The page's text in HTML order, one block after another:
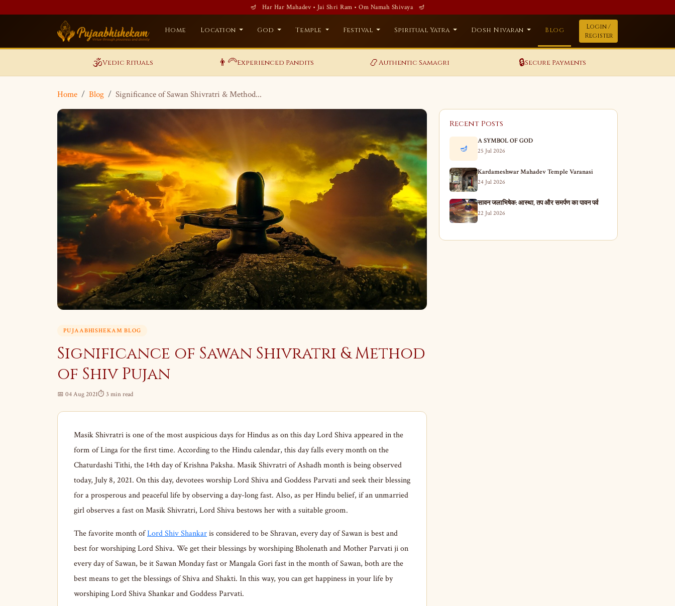
🪔 Har Har Mahadev • Jai Shri Ram • Om Namah Shivaya 🪔
Home Location God Temple Festival Spiritual Yatra Dosh Nivaran Blog
Login /
Register
🕉️Vedic Rituals 👨‍🦳Experienced Pandits 📿Authentic Samagri 🔒Secure Payments
Home Blog Significance of Sawan Shivratri & Method...
PUJAABHISHEKAM BLOG
Significance of Sawan Shivratri & Method
of Shiv Pujan
📅 04 Aug 2021⏱ 3 min read
Masik Shivratri is one of the most auspicious days for Hindus as on this day Lord Shiva appeared in the
form of Linga for the first time. According to the Hindu calendar, this day falls every month on the
Chaturdashi Tithi, the 14th day of Krishna Paksha. Masik Shivratri of Ashadh month is being observed
today, July 8, 2021. On this day, devotees worship Lord Shiva and Goddess Parvati and seek their blessing
for a prosperous and peaceful life by observing a day-long fast. Also, as per Hindu belief, if an unmarried
girl observes a fast on Masik Shivratri, Lord Shiva bestows her with a suitable groom.
The favorite month ofLord Shiv Shankaris considered to be Shravan, every day of Sawan is best and
best for worshiping Lord Shiva. We get their blessings by worshiping Bholenath and Mother Parvati ji on
every day of Sawan, be it Sawan Monday fast or Mangala Gori fast in the month of Sawan, both are the
best means to get the blessings of Shiva and Shakti. In this way, you can get happiness in your life by
worshiping Lord Shiva Shankar and Goddess Parvati.
Recent Posts
🪔
A SYMBOL OF GOD
25 Jul 2026
Kardameshwar Mahadev Temple Varanasi
24 Jul 2026
सावन जलाभिषेक: आस्था, तप और समर्पण का पावन पर्व
22 Jul 2026